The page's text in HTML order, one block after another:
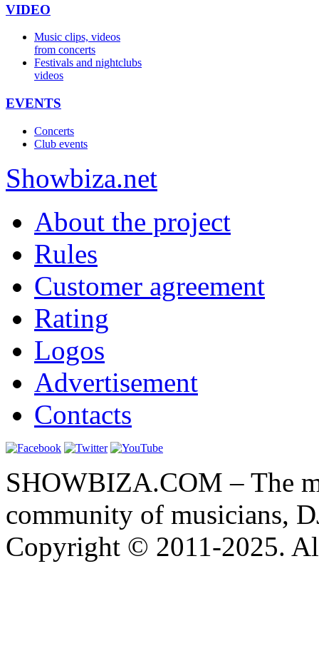
VIDEO
Music clips, videos
from concerts
Festivals and nightclubs
videos
EVENTS
Concerts
Club events
Showbiza.net
About the project
Rules
Customer agreement
Rating
Logos
Advertisement
Contacts
SHOWBIZA.COM – The
community of musicians,
Copyright © 2011-2025.